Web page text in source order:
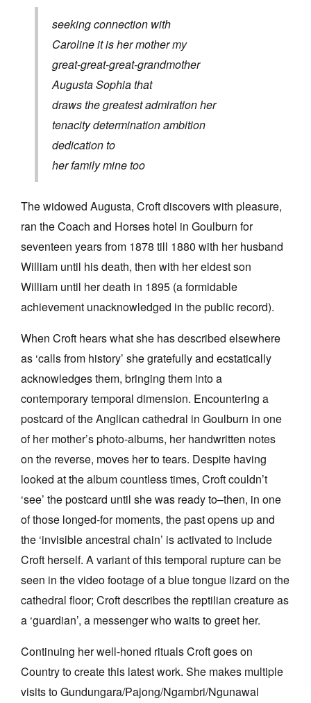
seeking connection with
Caroline it is her mother my
great-great-great-grandmother
Augusta Sophia that
draws the greatest admiration her
tenacity determination ambition
dedication to
her family mine too
The widowed Augusta, Croft discovers with pleasure,
ran the Coach and Horses hotel in Goulburn for
seventeen years from 1878 till 1880 with her husband
William until his death, then with her eldest son
William until her death in 1895 (a formidable
achievement unacknowledged in the public record).
When Croft hears what she has described elsewhere
as ‘calls from history’ she gratefully and ecstatically
acknowledges them, bringing them into a
contemporary temporal dimension. Encountering a
postcard of the Anglican cathedral in Goulburn in one
of her mother’s photo-albums, her handwritten notes
on the reverse, moves her to tears. Despite having
looked at the album countless times, Croft couldn’t
‘see’ the postcard until she was ready to–then, in one
of those longed-for moments, the past opens up and
the ‘invisible ancestral chain’ is activated to include
Croft herself. A variant of this temporal rupture can be
seen in the video footage of a blue tongue lizard on the
cathedral floor; Croft describes the reptilian creature as
a ‘guardian’, a messenger who waits to greet her.
Continuing her well-honed rituals Croft goes on
Country to create this latest work. She makes multiple
visits toGundungara/Pajong/Ngambri/Ngunawal